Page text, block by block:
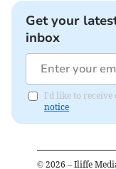
Get your
inbox
I'd like to receive
notice
© 2026 – Iliffe